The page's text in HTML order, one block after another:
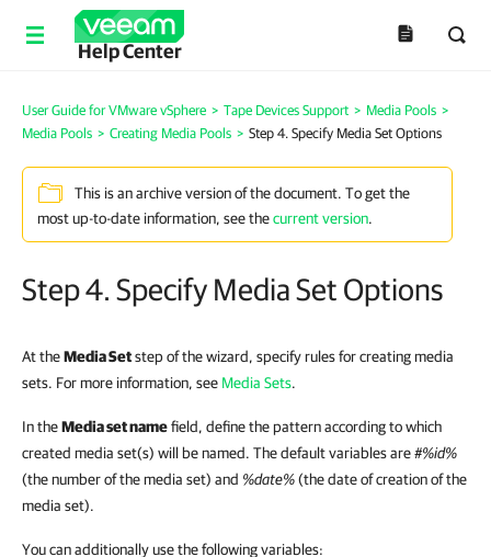
Help Center
User Guide for VMware vSphere > Tape Devices Support > Media Pools >
Media Pools > Creating Media Pools > Step 4. Specify Media Set Options
This is an archive version of the document. To get the
most up-to-date information, see thecurrent version.
Step 4. Specify Media Set Options
At theMedia Setstep of the wizard, specify rules for creating media
sets. For more information, see Media Sets.
In theMedia set namefield, define the pattern according to which
created media set(s) will be named. The default variables are#%id%
(the number of the media set) and %date%(the date of creation of the
media set).
You can additionally use the following variables: